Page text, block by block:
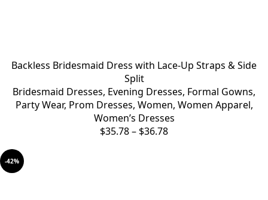
Backless Bridesmaid Dress with Lace-Up Straps & Side
Split
Bridesmaid Dresses, Evening Dresses, Formal Gowns,
Party Wear, Prom Dresses, Women, Women Apparel,
Women’s Dresses
$35.78– $36.78
-42%